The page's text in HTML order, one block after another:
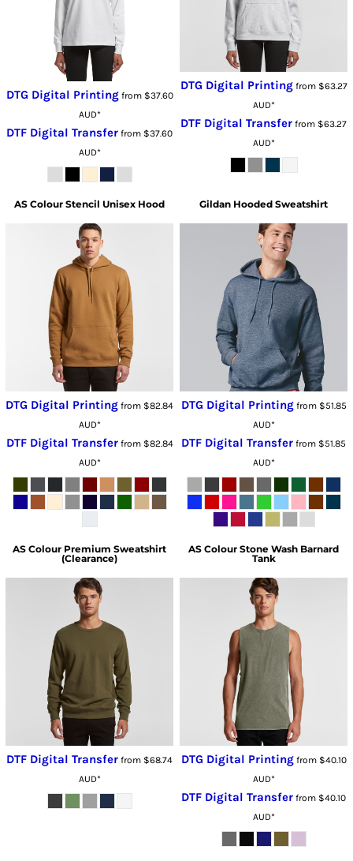
DTG Digital Printingfrom $37.60
AUD*
DTF Digital Transfer from $37.60
AUD*
DTG Digital Printingfrom $63.27
AUD*
DTF Digital Transfer from $63.27
AUD*
AS Colour Stencil Unisex Hood
DTG Digital Printing from $82.84
AUD*
DTF Digital Transferfrom $82.84
AUD*
Gildan Hooded Sweatshirt
DTG Digital Printingfrom $51.85
AUD*
DTF Digital Transfer from $51.85
AUD*
AS Colour Premium Sweatshirt
(Clearance)
DTF Digital Transfer from $68.74
AUD*
AS Colour Stone Wash Barnard
Tank
DTG Digital Printingfrom $40.10
AUD*
DTF Digital Transfer from $40.10
AUD*